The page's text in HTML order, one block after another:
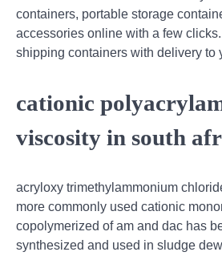
containers, portable storage
accessories online with a few
shipping containers with delivery to
cationic
viscosity in south
acryloxy trimethylammonium
more commonly used cationic
copolymerized of am and dac has
synthesized and used in sludge